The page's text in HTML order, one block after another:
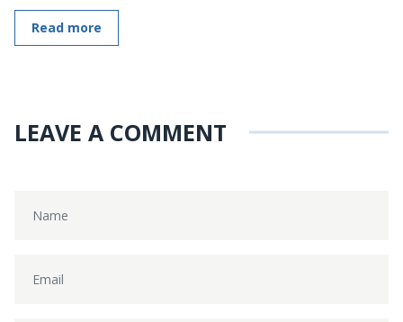
Read more
LEAVE A COMMENT